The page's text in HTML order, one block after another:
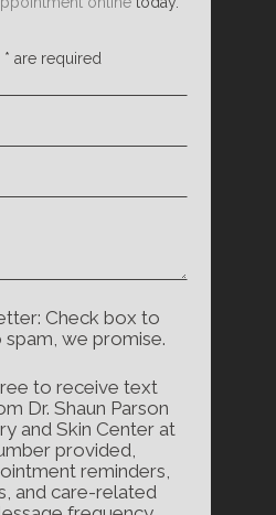
are required
Check box to
spam, we promise.
to receive text
Dr. Shaun Parson
and Skin Center at
provided,
reminders,
and care-related